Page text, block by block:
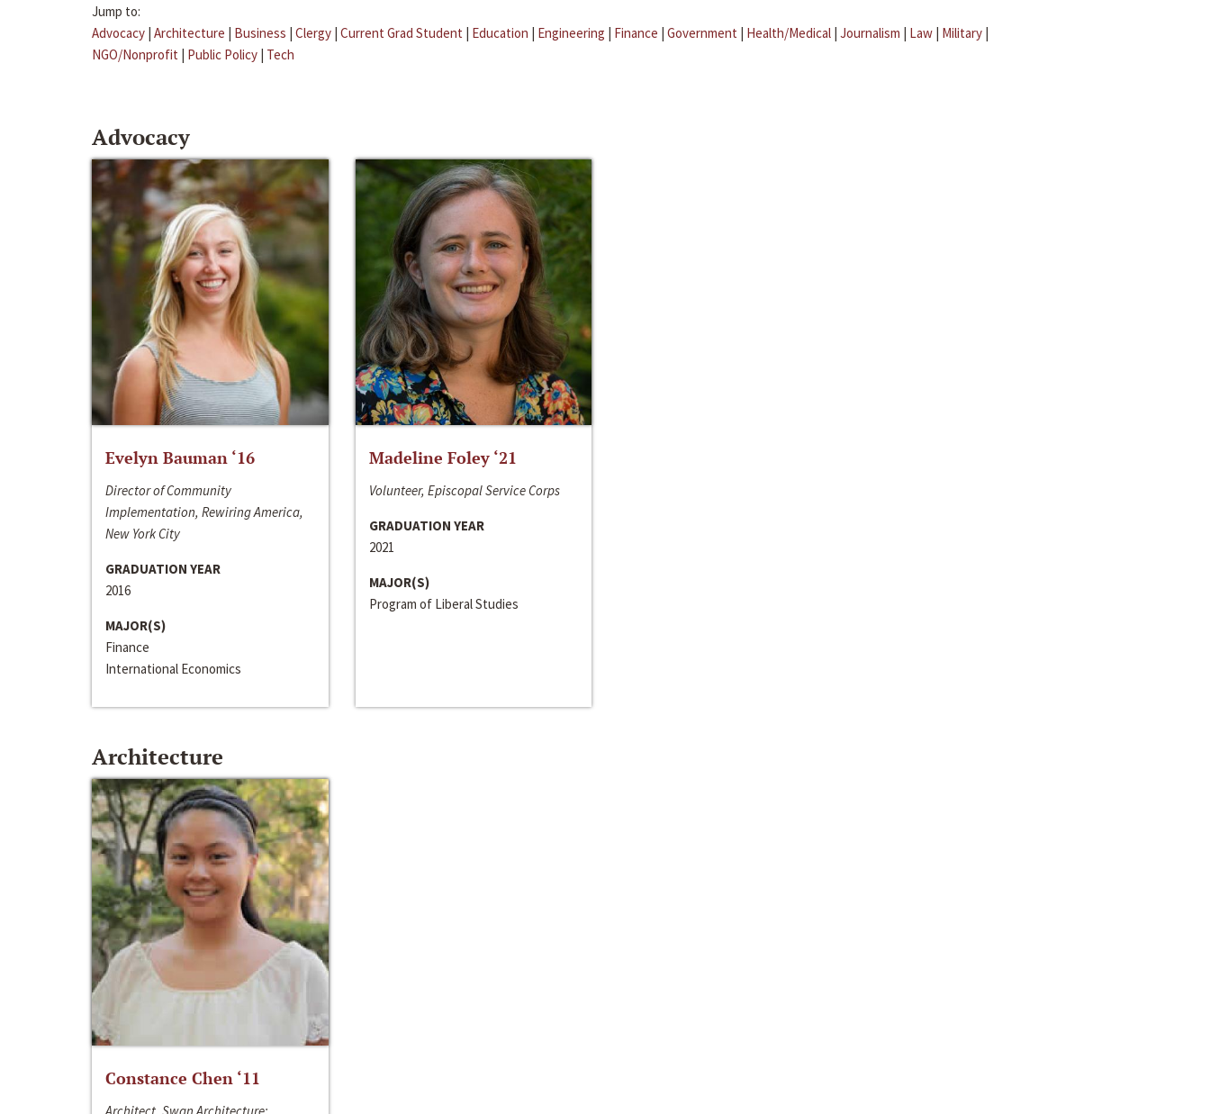
Jump to:
Advocacy | Architecture | Business | Clergy | Current Grad Student | Education | Engineering | Finance | Government | Health/Medical | Journalism | Law | Military |
NGO/Nonprofit | Public Policy | Tech
Advocacy
Evelyn Bauman ‘16
Director of Community
Implementation, Rewiring America,
New York City
GRADUATION YEAR
2016
MAJOR(S)
Finance
International Economics
Madeline Foley ‘21
Volunteer, Episcopal Service Corps
GRADUATION YEAR
2021
MAJOR(S)
Program of Liberal Studies
Architecture
Constance Chen ‘11
Architect, Swan Architecture;